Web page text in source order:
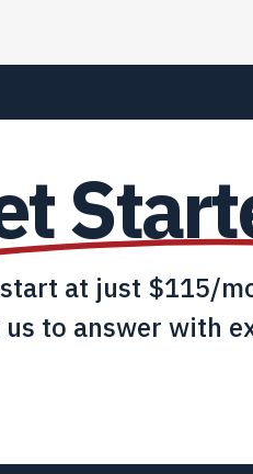
at just $115/
to answer with